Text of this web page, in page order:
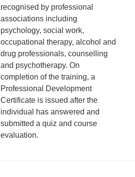
recognised by professional
associations including
psychology, social work,
occupational therapy, alcohol and
drug professionals, counselling
and psychotherapy. On
completion of the training, a
Professional Development
Certificate is issued after the
individual has answered and
submitted a quiz and course
evaluation.